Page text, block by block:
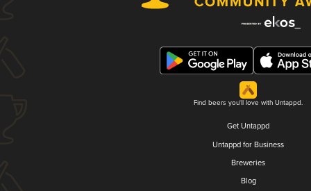
Find beers you'll love with Untappd.
Get Untappd
Untappd for Business
Breweries
Blog